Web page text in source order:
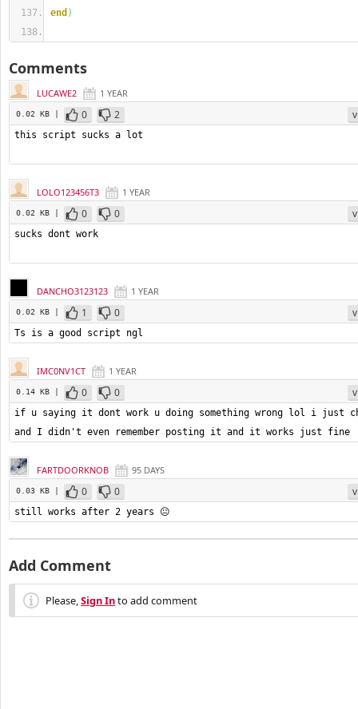
end )
Comments
LUCAWE2 1 YEAR
0.02 KB | 0 2
LOLO123456T3 1 YEAR
0.02 KB | 0 0
DANCHO3123123 1 YEAR
0.02 KB | 1 0
Ts is a good script ngl
IMC0NV1CT 1 YEAR
0.14 KB | 0 0
if u saying it dont work u doing something wrong lol i just
and I didn't even remember posting it and it works just fine
FARTDOORKNOB 95 DAYS
0.03 KB | 0 0
still works after 2 years 😐
Add Comment
Please,Sign Into add comment